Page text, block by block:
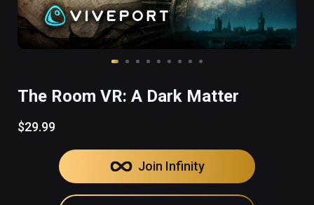
The Room VR: A Dark Matter
$29.99
Join Infinity